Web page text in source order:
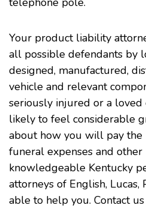
Your product liability
all possible defendants by
designed, manufactured,
vehicle and relevant
seriously injured or a loved
likely to feel considerable
about how you will pay the
funeral expenses and other
knowledgeable Kentucky
attorneys of English,
able to help you. Contact